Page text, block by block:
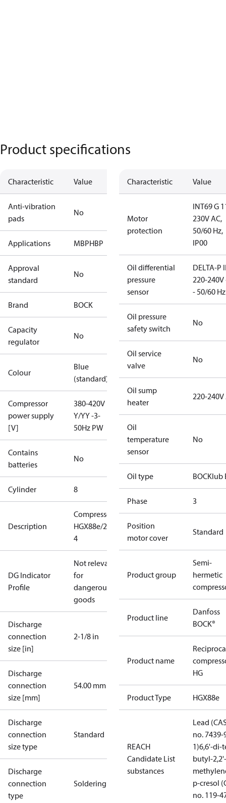
Product specifications
Characteristic Value
Anti-vibration
pads
No
Applications MBPHBP
Approval
standard
No
Brand BOCK
Capacity
regulator
No
Colour
Blue
(standard)
Compressor
power supply
[V]
380-420V
Y/YY -3-
50Hz PW
Contains
batteries
No
Cylinder 8
Description
Compressor
HGX88e/2735-
4
DG Indicator
Profile
Not relevant
for
dangerous
goods
Discharge
connection
size [in]
2-1/8 in
Discharge
connection
size [mm]
54.00 mm
Discharge
connection
size type
Standard
Discharge
connection
type
Soldering
Characteristic Value
Motor
protection
INT69 G
230V AC,
50/60 Hz,
IP00
Oil differential
pressure
sensor
DELTA-P
220-240V
- 50/60 Hz
Oil pressure
safety switch
No
Oil service
valve
No
Oil sump
heater
220-240V
Oil
temperature
sensor
No
Oil type BOCKlub
Phase 3
Position
motor cover
Standard
Product group
Semi-
hermetic
Product line
Danfoss
BOCK®
Product name
HG
Product Type HGX88e
REACH
Candidate List
substances
Lead
no. 7439-
1)6,6'-di-
butyl-2,2'-
p-cresol
no. 119-